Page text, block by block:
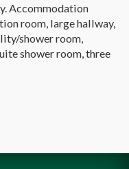
Accommodation
room, large hallway,
shower room,
shower room, three